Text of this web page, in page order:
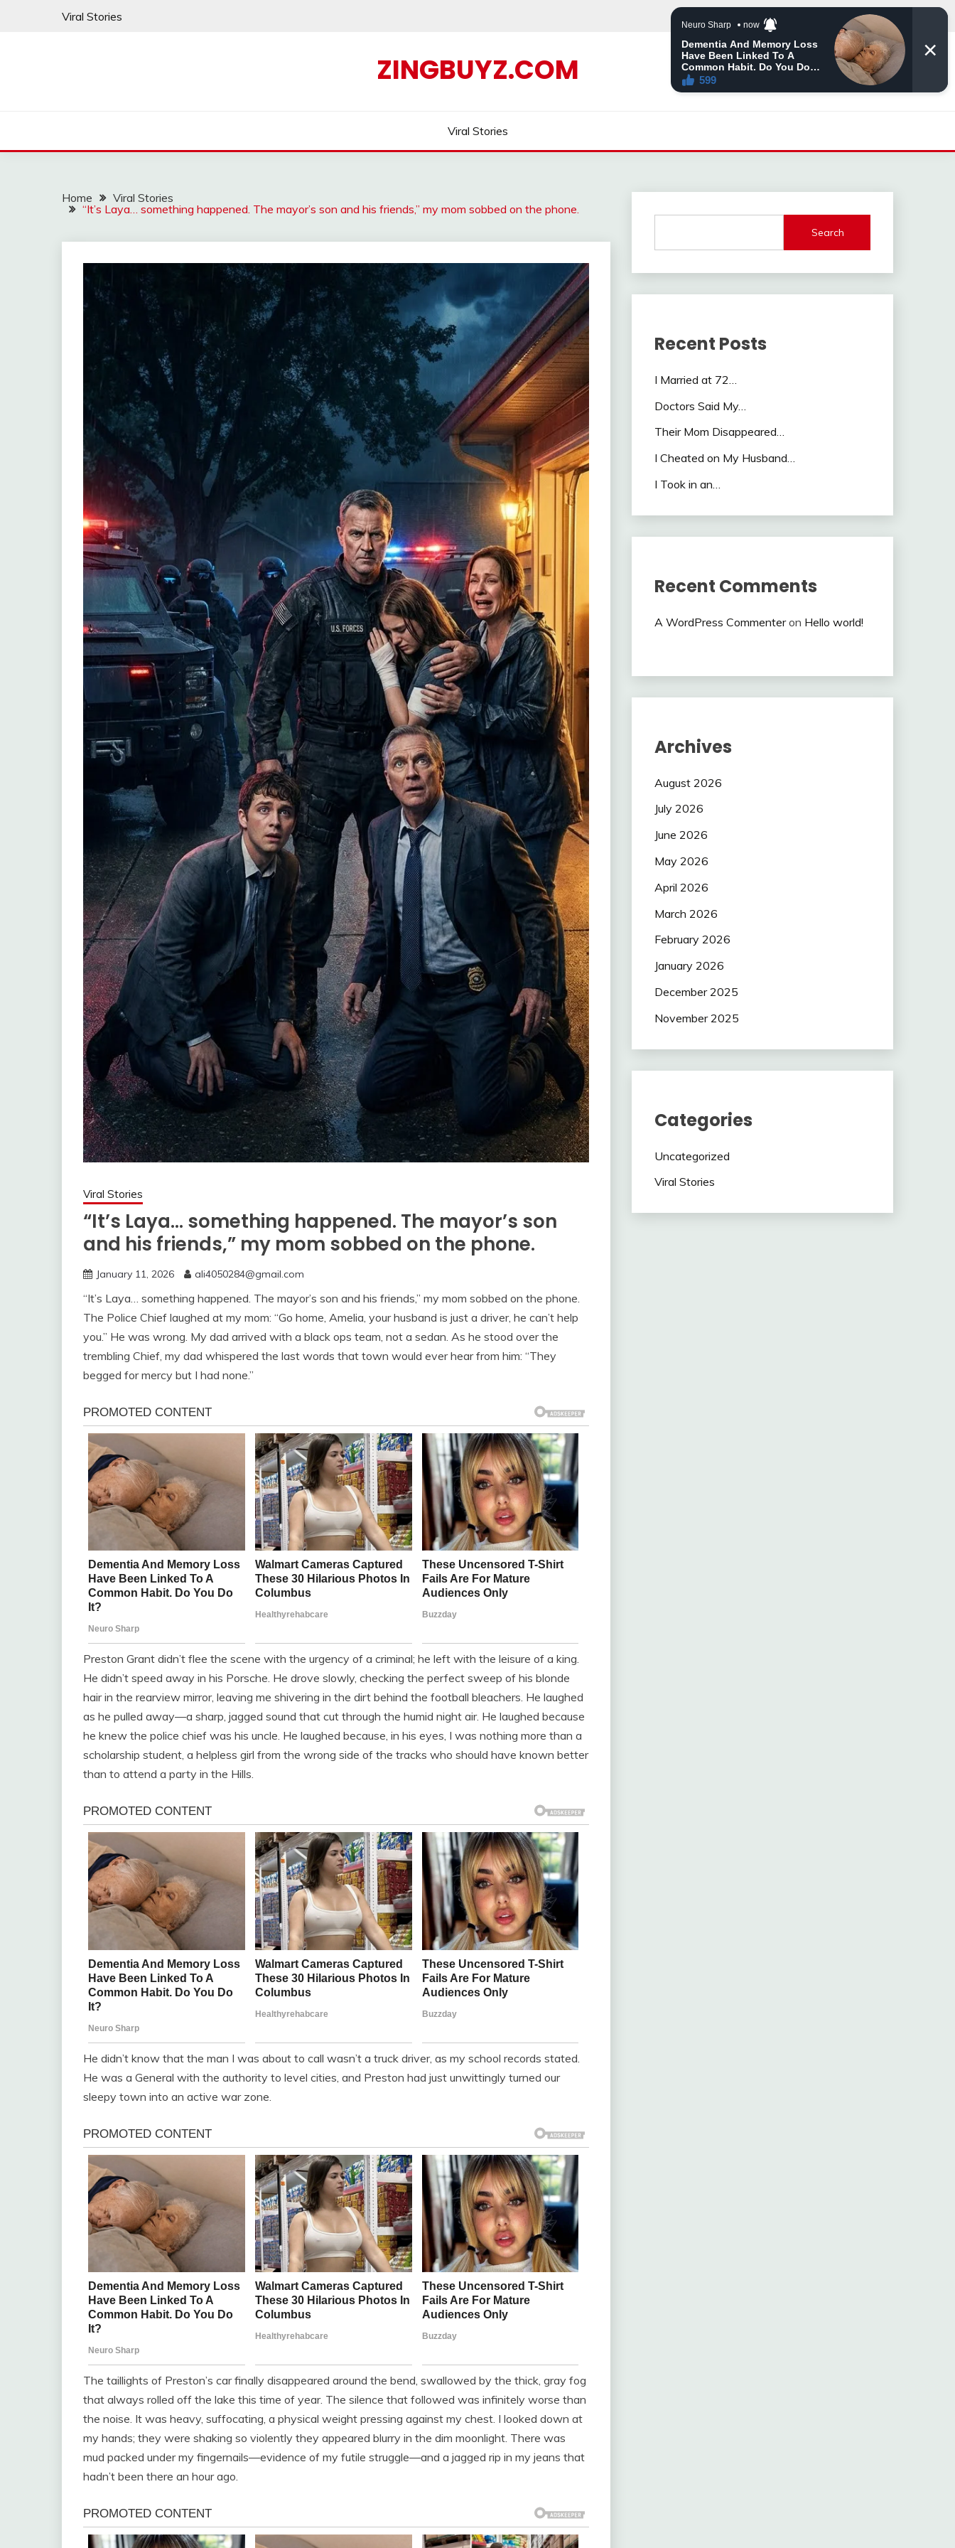
Viral Stories
ZINGBUYZ.COM
Viral Stories
Home
Viral Stories
“It’s Laya… something happened. The mayor’s son and his friends,” my mom sobbed on the phone.
Viral Stories
“It’s Laya… something happened. The mayor’s son
and his friends,” my mom sobbed on the phone.
January 11, 2026 ali4050284@gmail.com
“It’s Laya… something happened. The mayor’s son and his friends,” my mom sobbed on the phone.
The Police Chief laughed at my mom: “Go home, Amelia, your husband is just a driver, he can’t help
you.” He was wrong. My dad arrived with a black ops team, not a sedan. As he stood over the
trembling Chief, my dad whispered the last words that town would ever hear from him: “They
begged for mercy but I had none.”
Preston Grant didn’t flee the scene with the urgency of a criminal; he left with the leisure of a king.
He didn’t speed away in his Porsche. He drove slowly, checking the perfect sweep of his blonde
hair in the rearview mirror, leaving me shivering in the dirt behind the football bleachers. He laughed
as he pulled away—a sharp, jagged sound that cut through the humid night air. He laughed because
he knew the police chief was his uncle. He laughed because, in his eyes, I was nothing more than a
scholarship student, a helpless girl from the wrong side of the tracks who should have known better
than to attend a party in the Hills.
He didn’t know that the man I was about to call wasn’t a truck driver, as my school records stated.
He was a General with the authority to level cities, and Preston had just unwittingly turned our
sleepy town into an active war zone.
The taillights of Preston’s car finally disappeared around the bend, swallowed by the thick, gray fog
that always rolled off the lake this time of year. The silence that followed was infinitely worse than
the noise. It was heavy, suffocating, a physical weight pressing against my chest. I looked down at
my hands; they were shaking so violently they appeared blurry in the dim moonlight. There was
mud packed under my fingernails—evidence of my futile struggle—and a jagged rip in my jeans that
hadn’t been there an hour ago.
Search
Recent Posts
I Married at 72…
Doctors Said My…
Their Mom Disappeared…
I Cheated on My Husband…
I Took in an…
Recent Comments
A WordPress Commenteron Hello world!
Archives
August 2026
July 2026
June 2026
May 2026
April 2026
March 2026
February 2026
January 2026
December 2025
November 2025
Categories
Uncategorized
Viral Stories